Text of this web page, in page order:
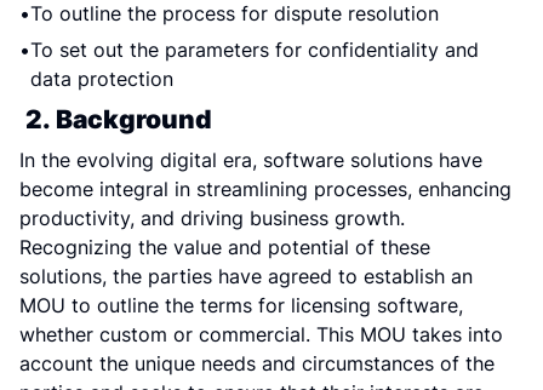
To outline the process for dispute resolution
To set out the parameters for confidentiality and
data protection
2. Background
In the evolving digital era, software solutions have
become integral in streamlining processes, enhancing
productivity, and driving business growth.
Recognizing the value and potential of these
solutions, the parties have agreed to establish an
MOU to outline the terms for licensing software,
whether custom or commercial. This MOU takes into
account the unique needs and circumstances of the